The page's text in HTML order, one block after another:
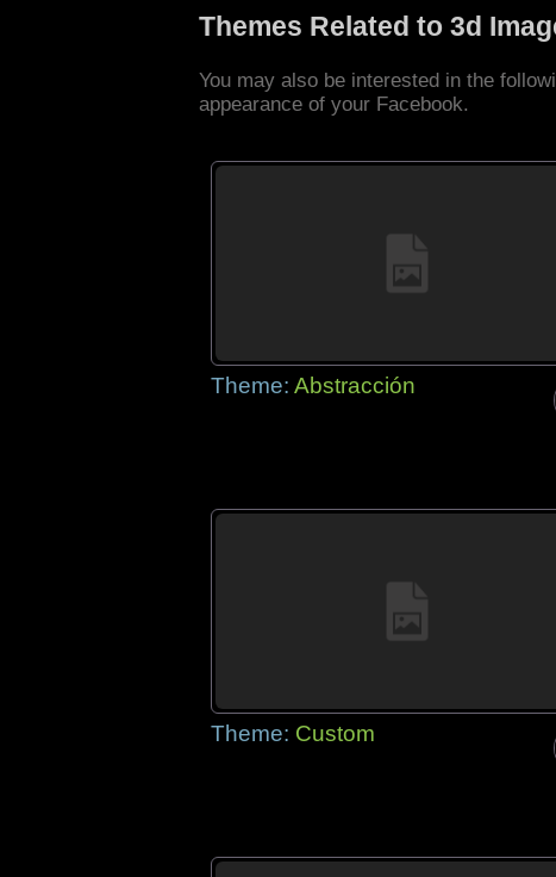
Themes Related to 3d
You may also be interested in the
appearance of your Facebook.
Theme: Abstracción
Theme: Custom